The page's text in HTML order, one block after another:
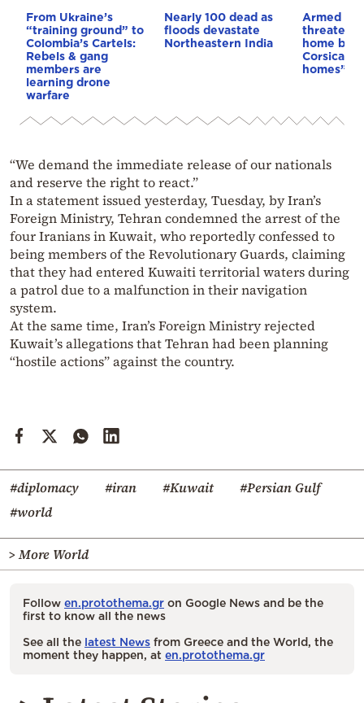
From Ukraine’s
“training ground” to
Colombia’s Cartels:
Rebels & gang
members are
learning drone
warfare
Nearly 100 dead as
floods devastate
Northeastern India
Armed
threaten
home
Corsica:
homes”
“We demand the immediate release of our nationals
and reserve the right to react.”
In a statement issued yesterday, Tuesday, by Iran’s
Foreign Ministry, Tehran condemned the arrest of the
four Iranians in Kuwait, who reportedly confessed to
being members of the Revolutionary Guards, claiming
that they had entered Kuwaiti territorial waters during
a patrol due to a malfunction in their navigation
system.
At the same time, Iran’s Foreign Ministry rejected
Kuwait’s allegations that Tehran had been planning
“hostile actions” against the country.
#diplomacy #iran #Kuwait
#Persian Gulf
#world
> More World
Follow en.protothema.gr on Google News and be the
first to know all the news
See all the latest News from Greece and the World, the
moment they happen, at en.protothema.gr